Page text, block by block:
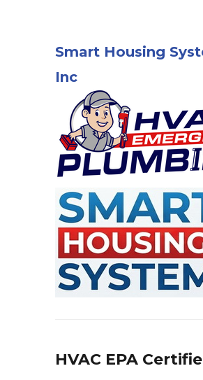
Smart Housing
Inc
HVAC EPA